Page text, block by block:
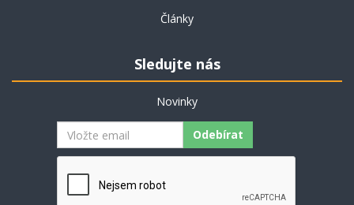
Články
Sledujte nás
Novinky
Odebírat